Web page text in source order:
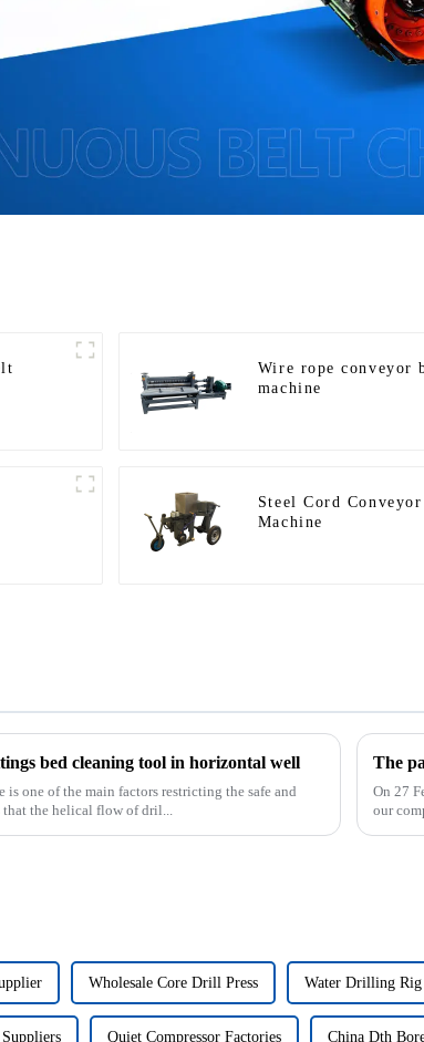
Wire rope conveyor
machine
Steel Cord
Machine
bed cleaning tool in horizontal well
one of the main factors restricting the safe and
the helical flow of dril...
On 27
our
Wholesale Core Drill Press Water Drilling Rig
Quiet Compressor Factories China Dth